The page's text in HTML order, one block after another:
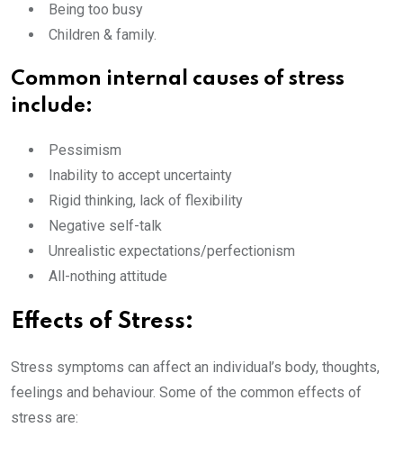
Being too busy
Children & family.
Common internal causes of stress
include:
Pessimism
Inability to accept uncertainty
Rigid thinking, lack of flexibility
Negative self-talk
Unrealistic expectations/perfectionism
All-nothing attitude
Effects of Stress:
Stress symptoms can affect an individual’s body, thoughts,
feelings and behaviour. Some of the common effects of
stress are: